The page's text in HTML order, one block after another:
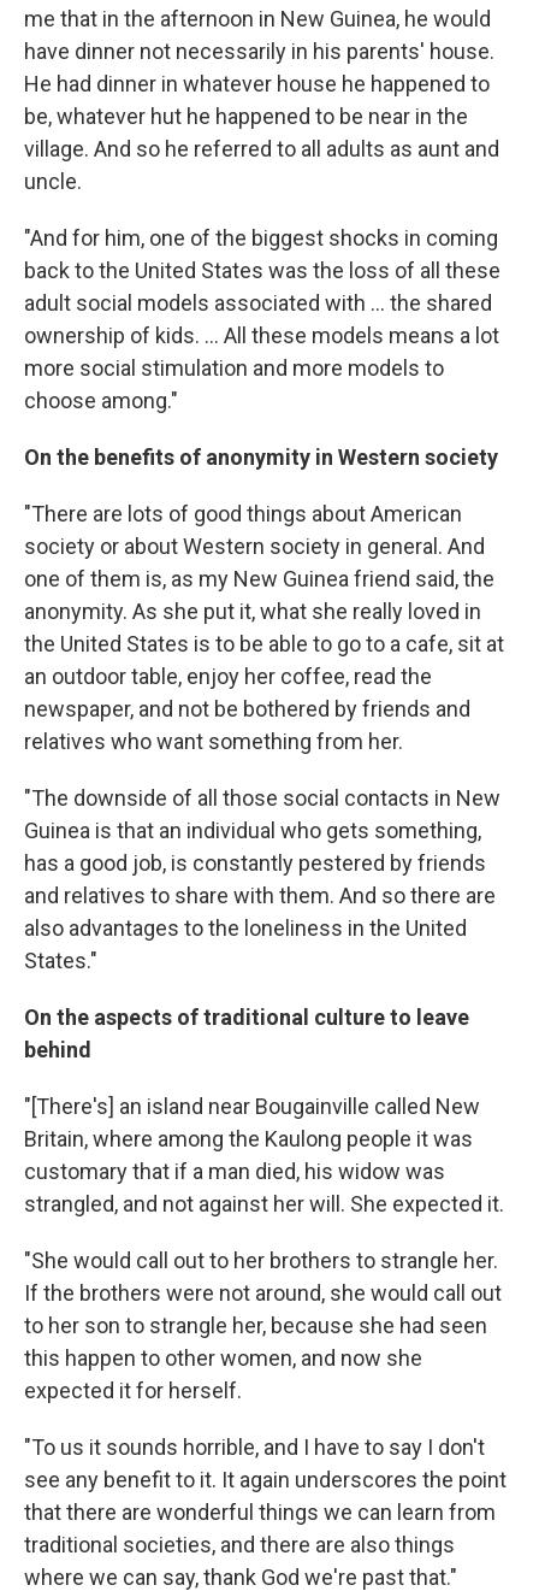
me that in the afternoon in New Guinea, he would
have dinner not necessarily in his parents' house.
He had dinner in whatever house he happened to
be, whatever hut he happened to be near in the
village. And so he referred to all adults as aunt and
uncle.
"And for him, one of the biggest shocks in coming
back to the United States was the loss of all these
adult social models associated with ... the shared
ownership of kids. ... All these models means a lot
more social stimulation and more models to
choose among."
On the benefits of anonymity in Western society
"There are lots of good things about American
society or about Western society in general. And
one of them is, as my New Guinea friend said, the
anonymity. As she put it, what she really loved in
the United States is to be able to go to a cafe, sit at
an outdoor table, enjoy her coffee, read the
newspaper, and not be bothered by friends and
relatives who want something from her.
"The downside of all those social contacts in New
Guinea is that an individual who gets something,
has a good job, is constantly pestered by friends
and relatives to share with them. And so there are
also advantages to the loneliness in the United
States."
On the aspects of traditional culture to leave
behind
"[There's] an island near Bougainville called New
Britain, where among the Kaulong people it was
customary that if a man died, his widow was
strangled, and not against her will. She expected it.
"She would call out to her brothers to strangle her.
If the brothers were not around, she would call out
to her son to strangle her, because she had seen
this happen to other women, and now she
expected it for herself.
"To us it sounds horrible, and I have to say I don't
see any benefit to it. It again underscores the point
that there are wonderful things we can learn from
traditional societies, and there are also things
where we can say, thank God we're past that."